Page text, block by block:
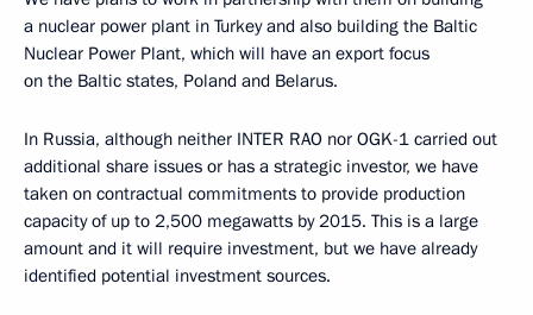
a nuclear power plant in Turkey and also building the Baltic
Nuclear Power Plant, which will have an export focus
on the Baltic states, Poland and Belarus.
In Russia, although neither INTER RAO nor OGK-1 carried out
additional share issues or has a strategic investor, we have
taken on contractual commitments to provide production
capacity of up to 2,500 megawatts by 2015. This is a large
amount and it will require investment, but we have already
identified potential investment sources.